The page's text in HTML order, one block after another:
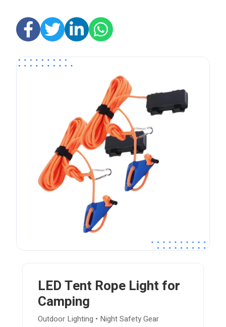
LED Tent Rope Light for
Camping
Outdoor Lighting • Night Safety Gear